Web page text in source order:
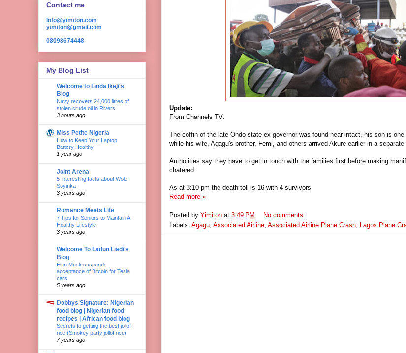
Update:
From Channels TV:
The coffin of the late Ondo state ex-governor was found near intact, his son is one
while his wife, Agagu's brother, Femi, and others arrived Akure earlier in a separate
Authorities say they have to get in touch with the families first before making
chatered.
As at 3:10 pm the death toll is 16 with 4 survivors
Read more »
Posted by Yimiton at 3:49 PM
No comments:
Labels: Agagu, Associated Airline, Associated Airline Plane Crash, Lagos Plane
Contact me
Info@yimiton.com
yimiton@gmail.com
08098674448
My Blog List
Welcome to Linda Ikeji's
Blog
Navy recovers 24,000 litres of
stolen crude oil in Rivers
3 hours ago
Miss Petite Nigeria
How to Keep Your Laptop
Battery Healthy
1 year ago
Joint Arena
5 Interesting facts about Wole
Soyinka
3 years ago
Romance Meets Life
7 Tips for Seniors to Maintain A
Healthy Lifestyle
3 years ago
Welcome To Ladun Liadi's
Blog
Elon Musk suspends
acceptance of Bitcoin for Tesla
cars
5 years ago
Dobbys Signature: Nigerian
food blog | Nigerian food
recipes | African food blog
Secrets to getting the best jollof
rice (Smokey party jollof rice)
7 years ago